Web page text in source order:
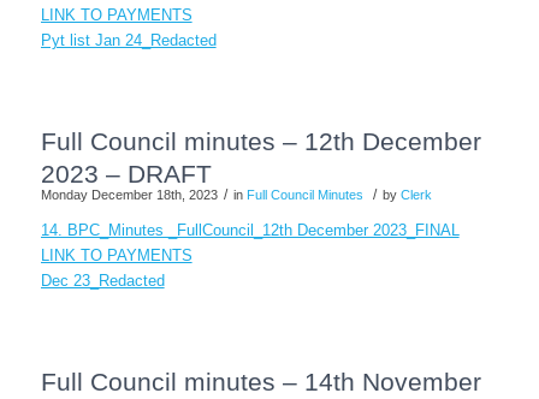
LINK TO PAYMENTS
Pyt list Jan 24_Redacted
Full Council minutes – 12th December
2023 – DRAFT
Monday December 18th, 2023 / in Full Council Minutes / by Clerk
14. BPC_Minutes _FullCouncil_12th December 2023_FINAL
LINK TO PAYMENTS
Dec 23_Redacted
Full Council minutes – 14th November